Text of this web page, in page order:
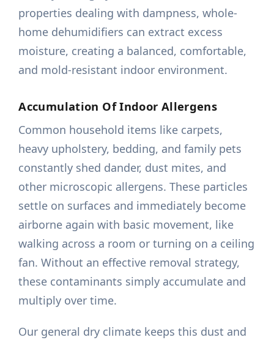
properties dealing with dampness, whole-
home dehumidifiers can extract excess
moisture, creating a balanced, comfortable,
and mold-resistant indoor environment.
Accumulation Of Indoor Allergens
Common household items like carpets,
heavy upholstery, bedding, and family pets
constantly shed dander, dust mites, and
other microscopic allergens. These particles
settle on surfaces and immediately become
airborne again with basic movement, like
walking across a room or turning on a ceiling
fan. Without an effective removal strategy,
these contaminants simply accumulate and
multiply over time.
Our general dry climate keeps this dust and